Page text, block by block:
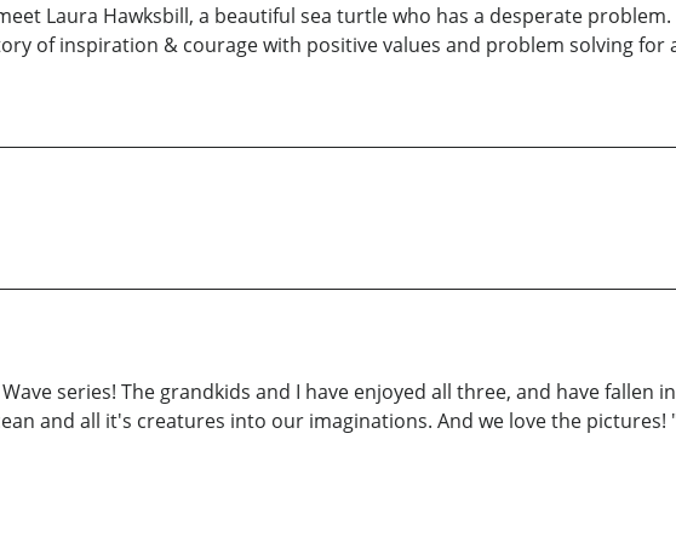
Laura Hawksbill, a beautiful sea turtle who has a desperate
of inspiration & courage with positive values and problem solving for
series! The grandkids and I have enjoyed all three, and have fallen
and all it's creatures into our imaginations. And we love the pictures!